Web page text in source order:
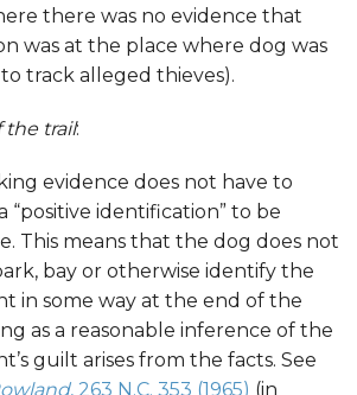
there was no evidence that
was at the place where dog was
track alleged thieves).
the trail:
evidence does not have to
“positive identification” to be
This means that the dog does not
bay or otherwise identify the
in some way at the end of the
as a reasonable inference of the
guilt arises from the facts. See
, 263 N.C. 353 (1965) (in